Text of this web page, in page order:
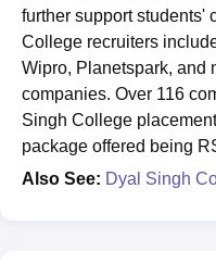
further support students'
College recruiters
Wipro, Planetspark, and
companies. Over 116
Singh College
package offered being
Also See: Dyal Singh